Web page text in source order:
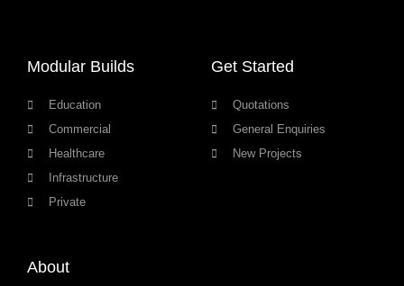
Modular Builds
Education
Commercial
Healthcare
Infrastructure
Private
Get Started
Quotations
General Enquiries
New Projects
About